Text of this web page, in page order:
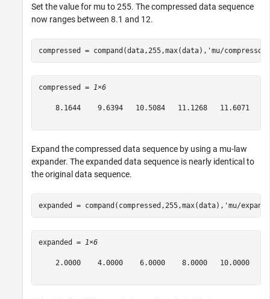
Set the value for mu to 255. The compressed data sequence
now ranges between 8.1 and 12.
compressed = compand(data,255,max(data), 'mu/compressor'
compressed = 1×6
8.1644    9.6394   10.5084   11.1268   11.6071
Expand the compressed data sequence by using a mu-law
expander. The expanded data sequence is nearly identical to
the original data sequence.
expanded = compand(compressed,255,max(data), 'mu/
expanded = 1×6
2.0000    4.0000    6.0000    8.0000   10.0000